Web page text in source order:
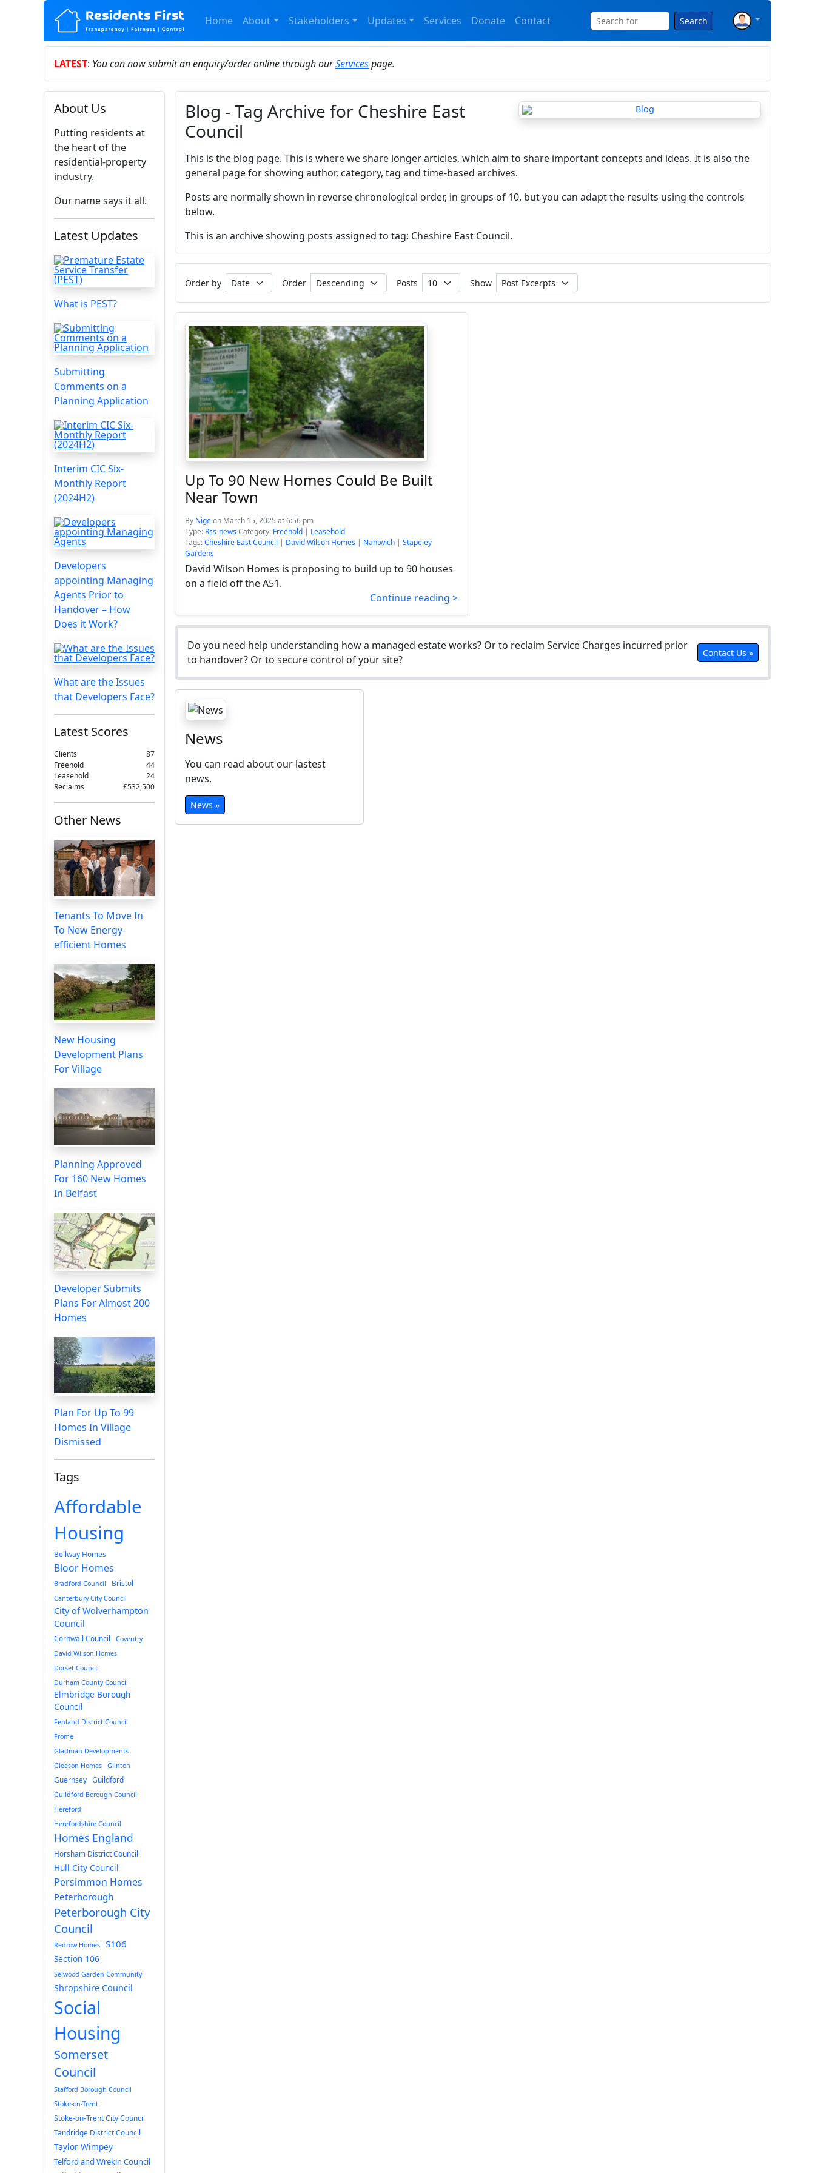
Home About Stakeholders Updates Services Donate Contact Search
LATEST: You can now submit an enquiry/order online through ourServicespage.
About Us
Putting residents at
the heart of the
residential-property
industry.
Our name says it all.
Latest Updates
What is PEST?
Submitting
Comments on a
Planning Application
Interim CIC Six-
Monthly Report
(2024H2)
Developers
appointing Managing
Agents Prior to
Handover – How
Does it Work?
What are the Issues
that Developers Face?
Latest Scores
Clients
87
Freehold
44
Leasehold
24
Reclaims
£532,500
Other News
Tenants To Move In
To New Energy-
efficient Homes
New Housing
Development Plans
For Village
Planning Approved
For 160 New Homes
In Belfast
Developer Submits
Plans For Almost 200
Homes
Plan For Up To 99
Homes In Village
Dismissed
Tags
Affordable
Housing
Bellway Homes
Bloor Homes
Bradford Council Bristol
Canterbury City Council
City of Wolverhampton
Council
Cornwall Council
Coventry
David Wilson Homes
Dorset Council
Durham County Council
Elmbridge Borough
Council
Fenland District Council
Frome
Gladman Developments
Gleeson Homes
Glinton
Guernsey Guildford
Guildford Borough Council
Hereford
Herefordshire Council
Homes England
Horsham District Council
Hull City Council
Persimmon Homes
Peterborough
Peterborough City
Council
Redrow Homes S106
Section 106
Selwood Garden Community
Shropshire Council
Social
Housing
Somerset
Council
Stafford Borough Council
Stoke-on-Trent
Stoke-on-Trent City Council
Tandridge District Council
Taylor Wimpey
Telford and Wrekin Council
Blog - Tag Archive for Cheshire East
Council
This is the blog page. This is where we share longer articles, which aim to share important concepts and ideas. It is also the
general page for showing author, category, tag and time-based archives.
Posts are normally shown in reverse chronological order, in groups of 10, but you can adapt the results using the controls
below.
This is an archive showing posts assigned to tag: Cheshire East Council.
Order by Order Posts Show
Up To 90 New Homes Could Be Built
Near Town
By Nigeon March 15, 2025 at 6:56 pm
Type: Rss-newsCategory: Freehold | Leasehold
Tags:Cheshire East Council | David Wilson Homes | Nantwich | Stapeley
Gardens
David Wilson Homes is proposing to build up to 90 houses
on a field off the A51.
Continue reading >
Do you need help understanding how a managed estate works? Or to reclaim Service Charges incurred prior
to handover? Or to secure control of your site?
Contact Us »
News
You can read about our lastest
news.
News »